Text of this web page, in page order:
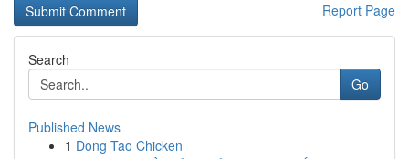
Report Page
Search
Go
Published News
1 Dong Tao Chicken